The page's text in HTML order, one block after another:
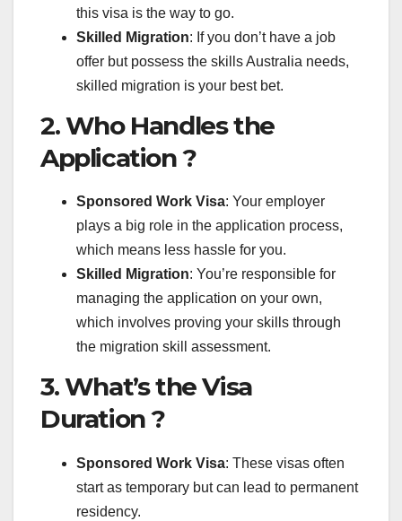
this visa is the way to go.
Skilled Migration: If you don’t have a job
offer but possess the skills Australia needs,
skilled migration is your best bet.
2. Who Handles the
Application ?
Sponsored Work Visa: Your employer
plays a big role in the application process,
which means less hassle for you.
Skilled Migration: You’re responsible for
managing the application on your own,
which involves proving your skills through
the migration skill assessment.
3. What’s the Visa
Duration ?
Sponsored Work Visa: These visas often
start as temporary but can lead to permanent
residency.